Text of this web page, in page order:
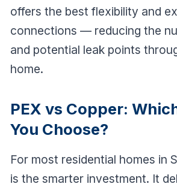
offers the best flexibility and
connections — reducing the
and potential leak points
home.
PEX vs Copper:
You Choose?
For most residential homes in
is the smarter investment. It